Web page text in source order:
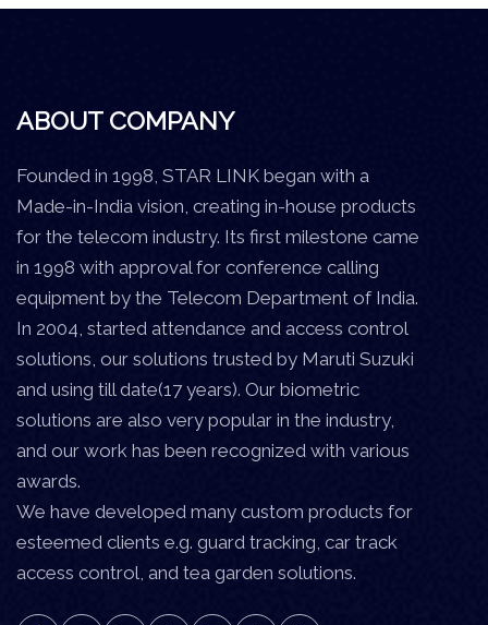
ABOUT COMPANY
Founded in 1998, STAR LINK began with a
Made-in-India vision, creating in-house products
for the telecom industry. Its first milestone came
in 1998 with approval for conference calling
equipment by the Telecom Department of India.
In 2004, started attendance and access control
solutions, our solutions trusted by Maruti Suzuki
and using till date(17 years). Our biometric
solutions are also very popular in the industry,
and our work has been recognized with various
awards.
We have developed many custom products for
esteemed clients e.g. guard tracking, car track
access control, and tea garden solutions.